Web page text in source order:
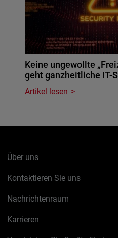
Keine ungewollte
geht ganzheitliche IT-
Artikel lesen
Über uns
Kontaktieren Sie uns
Nachrichtenraum
Karrieren